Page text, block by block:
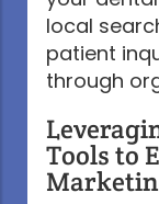
local
patient
through
Tools to